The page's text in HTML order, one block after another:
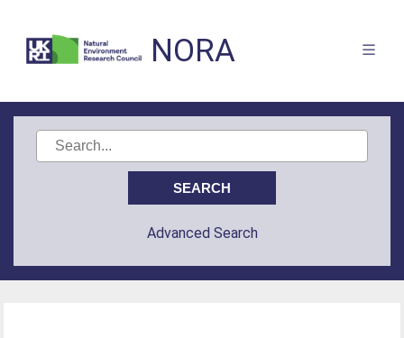
NORA
Advanced Search